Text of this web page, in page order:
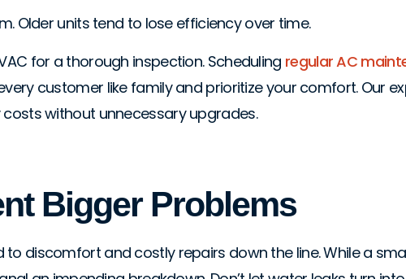
Older units tend to lose efficiency over time.
for a thorough inspection. Scheduling regular AC
customer like family and prioritize your comfort. Our
without unnecessary upgrades.
Bigger Problems
discomfort and costly repairs down the line. While a